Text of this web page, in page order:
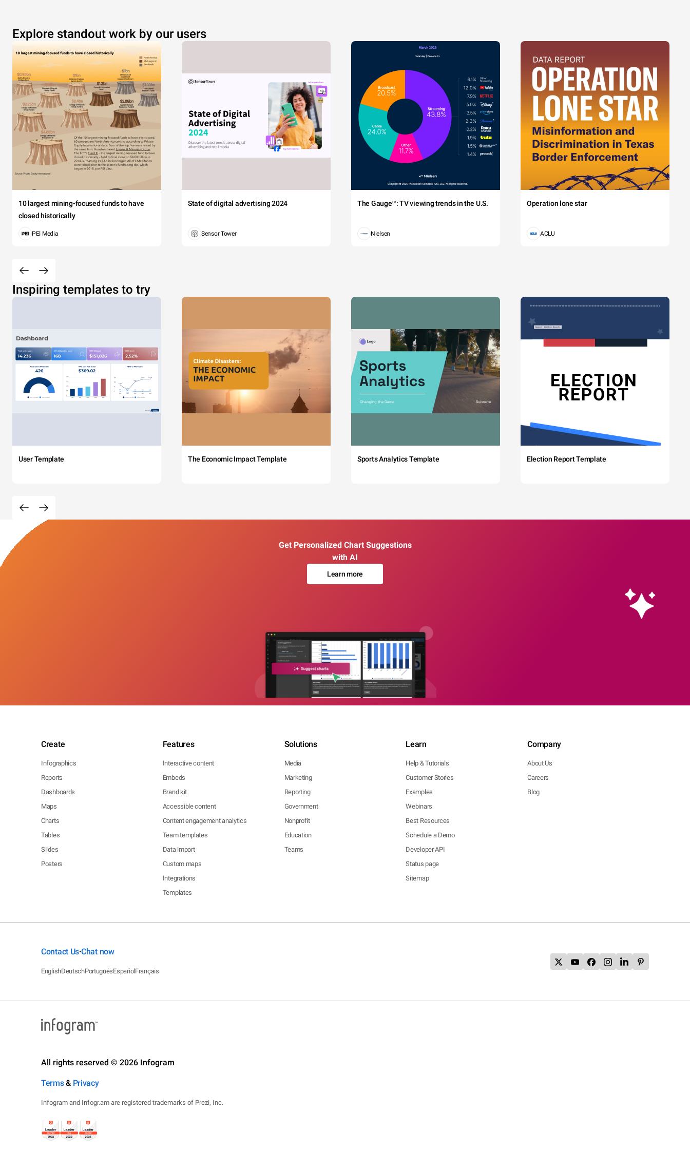
Explore standout work by our users
10 largest mining-focused funds to have
closed historically
PEI Media
State of digital advertising 2024
Sensor Tower
The Gauge™: TV viewing trends in the U.S.
Nielsen
Operation lone star
ACLU
Inspiring templates to try
User Template The Economic Impact Template Sports Analytics Template Election Report Template
Get Personalized Chart Suggestions
with AI
Learn more
Create
Infographics
Reports
Dashboards
Maps
Charts
Tables
Slides
Posters
Features
Interactive content
Embeds
Brand kit
Accessible content
Content engagement analytics
Team templates
Data import
Custom maps
Integrations
Templates
Solutions
Media
Marketing
Reporting
Government
Nonprofit
Education
Teams
Learn
Help & Tutorials
Customer Stories
Examples
Webinars
Best Resources
Schedule a Demo
Developer API
Status page
Sitemap
Company
About Us
Careers
Blog
Contact Us•Chat now
EnglishDeutschPortuguêsEspañolFrançais
All rights reserved © 2026 Infogram
Terms& Privacy
Infogram and Infogr.am are registered trademarks of Prezi, Inc.